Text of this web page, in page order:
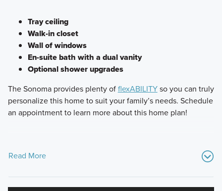
Tray ceiling
Walk-in closet
Wall of windows
En-suite bath with a dual vanity
Optional shower upgrades
The Sonoma provides plenty offlexABILITYso you can truly
personalize this home to suit your family’s needs. Schedule
an appointment to learn more about this home plan!
Read More